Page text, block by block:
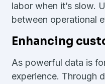
labor when it’s slow.
between operational
Enhancing
As powerful data is
experience. Through